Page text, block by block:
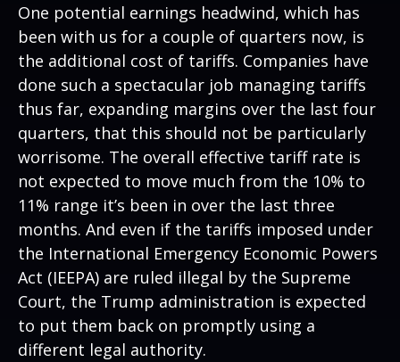
One potential earnings headwind, which has
been with us for a couple of quarters now, is
the additional cost of tariffs. Companies have
done such a spectacular job managing tariffs
thus far, expanding margins over the last four
quarters, that this should not be particularly
worrisome. The overall effective tariff rate is
not expected to move much from the 10% to
11% range it’s been in over the last three
months. And even if the tariffs imposed under
the International Emergency Economic Powers
Act (IEEPA) are ruled illegal by the Supreme
Court, the Trump administration is expected
to put them back on promptly using a
different legal authority.